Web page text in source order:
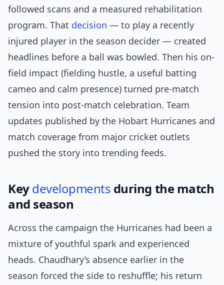
followed scans and a measured rehabilitation
program. That decision — to play a recently
injured player in the season decider — created
headlines before a ball was bowled. Then his on-
field impact (fielding hustle, a useful batting
cameo and calm presence) turned pre-match
tension into post-match celebration. Team
updates published by the Hobart Hurricanes and
match coverage from major cricket outlets
pushed the story into trending feeds.
Keydevelopments during the match
and season
Across the campaign the Hurricanes had been a
mixture of youthful spark and experienced
heads. Chaudhary’s absence earlier in the
season forced the side to reshuffle; his return